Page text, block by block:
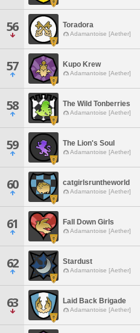
56 Toradora
Adamantoise [Aether]
57 Kupo Krew
Adamantoise [Aether]
58 The Wild Tonberries
Adamantoise [Aether]
59 The Lion's Soul
Adamantoise [Aether]
60 catgirlsruntheworld
Adamantoise [Aether]
61 Fall Down Girls
Adamantoise [Aether]
62 Stardust
Adamantoise [Aether]
63 Laid Back Brigade
Adamantoise [Aether]